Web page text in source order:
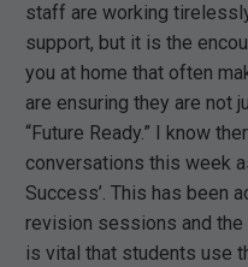
staff are working
support, but it is the
you at home that often
are ensuring they are not
“Future Ready.” I know
conversations this week
Success’. This has been
revision sessions and
is vital that students use